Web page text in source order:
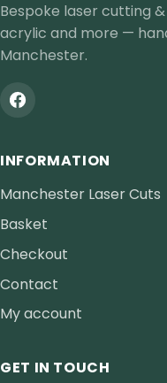
Bespoke laser cutting
acrylic and more —
Manchester.
INFORMATION
Manchester Laser Cuts
Basket
Checkout
Contact
My account
GET IN TOUCH